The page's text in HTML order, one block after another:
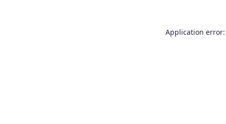
Application